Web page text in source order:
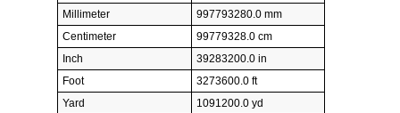
Millimeter
997793280.0 mm
Centimeter
99779328.0 cm
Inch
39283200.0 in
Foot
3273600.0 ft
Yard
1091200.0 yd